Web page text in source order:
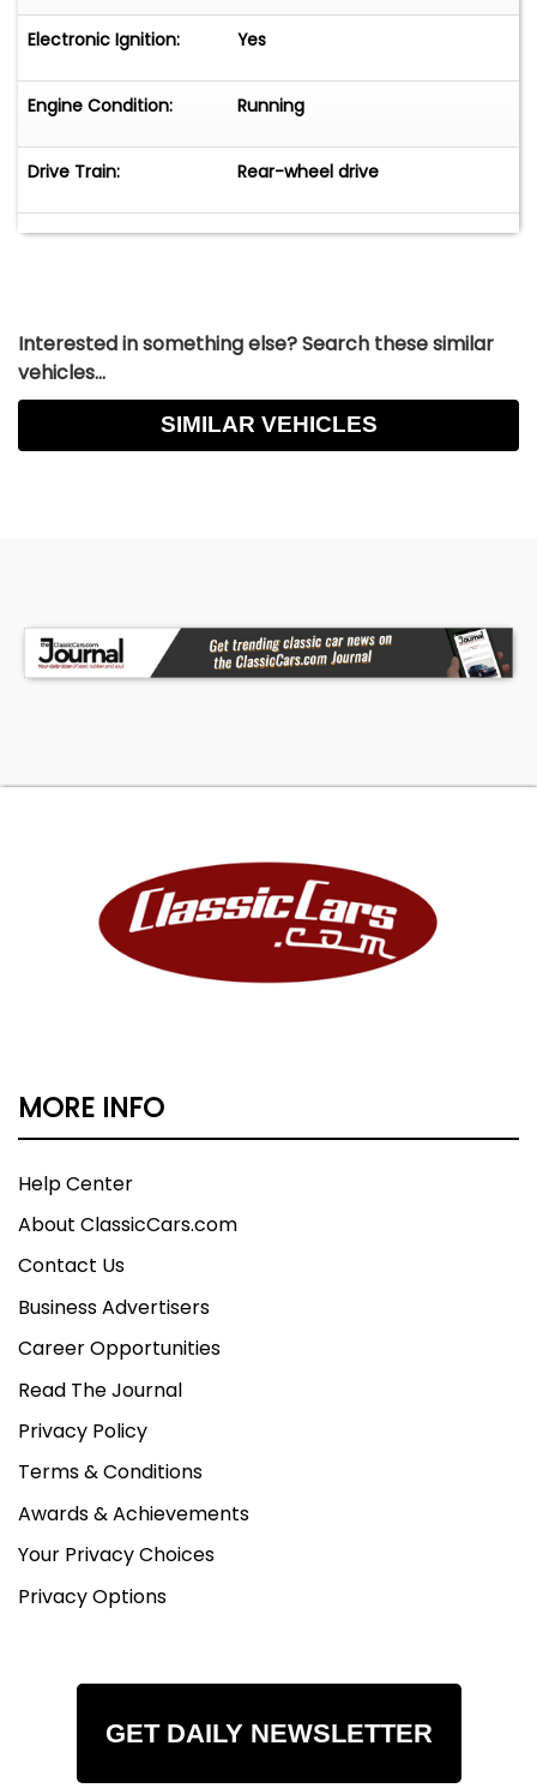
Electronic Ignition: Yes
Engine Condition: Running
Drive Train: Rear-wheel drive
Interested in something else? Search these similar
vehicles...
SIMILAR VEHICLES
MORE INFO
Help Center
About ClassicCars.com
Contact Us
Business Advertisers
Career Opportunities
Read The Journal
Privacy Policy
Terms & Conditions
Awards & Achievements
Your Privacy Choices
Privacy Options
GET DAILY NEWSLETTER